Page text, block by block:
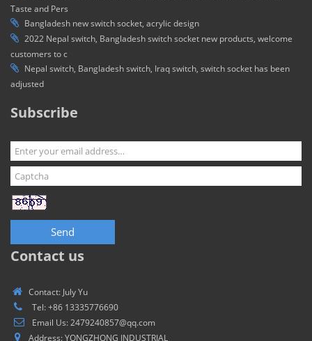
Taste and Pers
Bangladesh new switch socket, acrylic design
2022 Nepal switch, Bangladesh switch socket new products, welcome
customers to c
Nepal switch, Bangladesh switch, Iraq switch, switch socket has been
adjusted
Subscribe
Send
Contact us
Contact: July Yu
Tel: +86 13335776690
Email Us: 2479240857@qq.com
Address: YONGZHONG INDUSTRIAL